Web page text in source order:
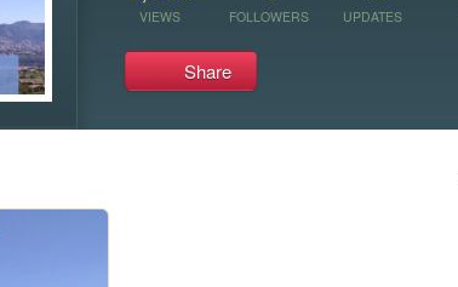
VIEWS FOLLOWERS UPDATES
Share